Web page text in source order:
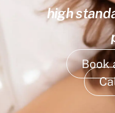
high
Book